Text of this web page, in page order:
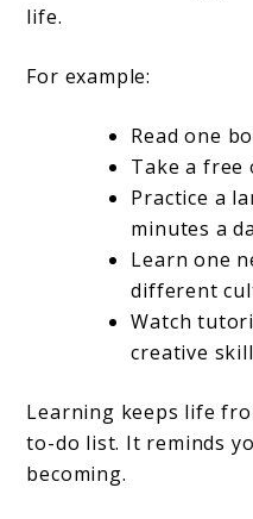
life.
For example:
Read one
Take a free
Practice a
minutes a
Learn one
different
Watch
creative
Learning keeps life
to-do list. It reminds
becoming.